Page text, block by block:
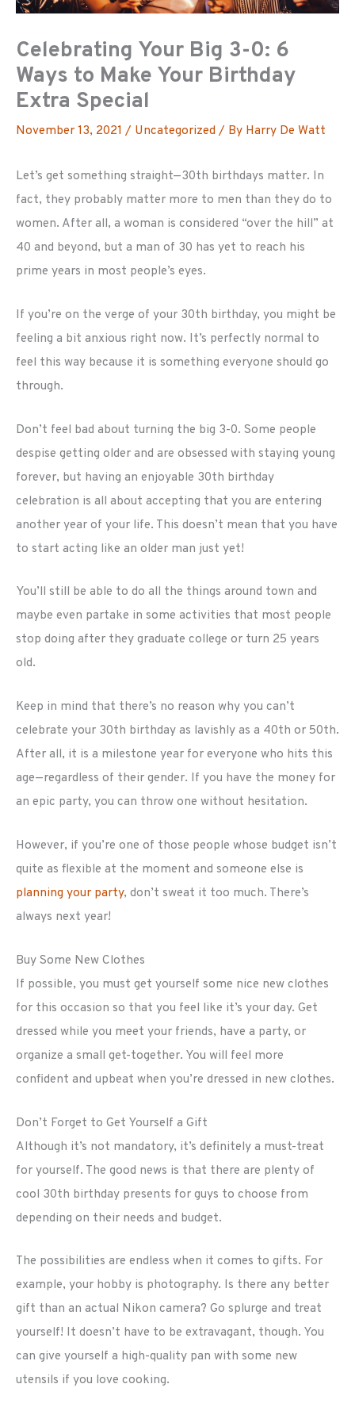
Celebrating Your Big 3-0: 6
Ways to Make Your Birthday
Extra Special
November 13, 2021 / Uncategorized / By Harry De Watt
Let’s get something straight—30th birthdays matter. In
fact, they probably matter more to men than they do to
women. After all, a woman is considered “over the hill” at
40 and beyond, but a man of 30 has yet to reach his
prime years in most people’s eyes.
If you’re on the verge of your 30th birthday, you might be
feeling a bit anxious right now. It’s perfectly normal to
feel this way because it is something everyone should go
through.
Don’t feel bad about turning the big 3-0. Some people
despise getting older and are obsessed with staying young
forever, but having an enjoyable 30th birthday
celebration is all about accepting that you are entering
another year of your life. This doesn’t mean that you have
to start acting like an older man just yet!
You’ll still be able to do all the things around town and
maybe even partake in some activities that most people
stop doing after they graduate college or turn 25 years
old.
Keep in mind that there’s no reason why you can’t
celebrate your 30th birthday as lavishly as a 40th or 50th.
After all, it is a milestone year for everyone who hits this
age—regardless of their gender. If you have the money for
an epic party, you can throw one without hesitation.
However, if you’re one of those people whose budget isn’t
quite as flexible at the moment and someone else is
planning your party, don’t sweat it too much. There’s
always next year!
Buy Some New Clothes
If possible, you must get yourself some nice new clothes
for this occasion so that you feel like it’s your day. Get
dressed while you meet your friends, have a party, or
organize a small get-together. You will feel more
confident and upbeat when you’re dressed in new clothes.
Don’t Forget to Get Yourself a Gift
Although it’s not mandatory, it’s definitely a must-treat
for yourself. The good news is that there are plenty of
cool 30th birthday presents for guys to choose from
depending on their needs and budget.
The possibilities are endless when it comes to gifts. For
example, your hobby is photography. Is there any better
gift than an actual Nikon camera? Go splurge and treat
yourself! It doesn’t have to be extravagant, though. You
can give yourself a high-quality pan with some new
utensils if you love cooking.